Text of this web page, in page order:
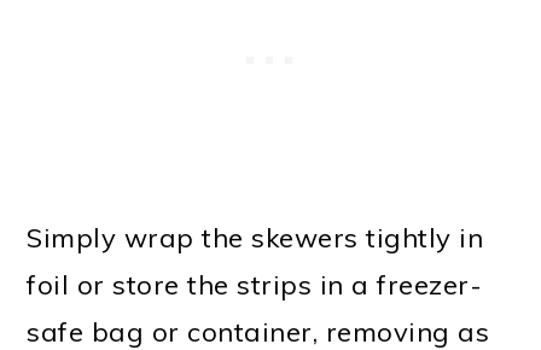
Simply wrap the skewers tightly in
foil or store the strips in a freezer-
safe bag or container, removing as